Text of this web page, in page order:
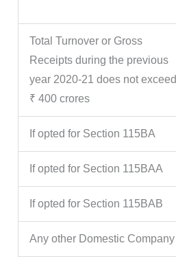
Total Turnover or Gross
Receipts during the previous
year 2020-21 does not exceed
₹ 400 crores
If opted for Section 115BA
If opted for Section 115BAA
If opted for Section 115BAB
Any other Domestic Company